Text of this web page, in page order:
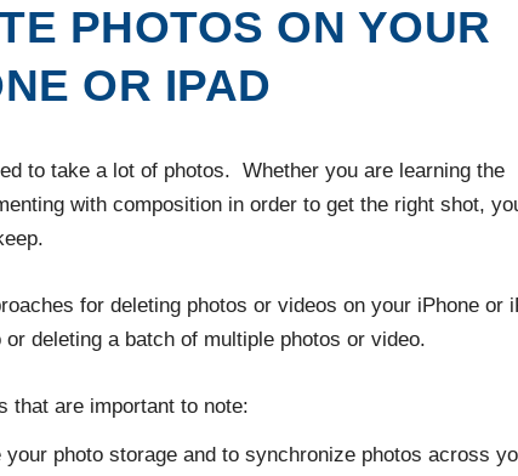
PHOTOS ON YOUR
OR IPAD
to take a lot of photos. Whether you are learning the
with composition in order to get the right shot,
for deleting photos or videos on your iPhone or
deleting a batch of multiple photos or video.
that are important to note:
photo storage and to synchronize photos across